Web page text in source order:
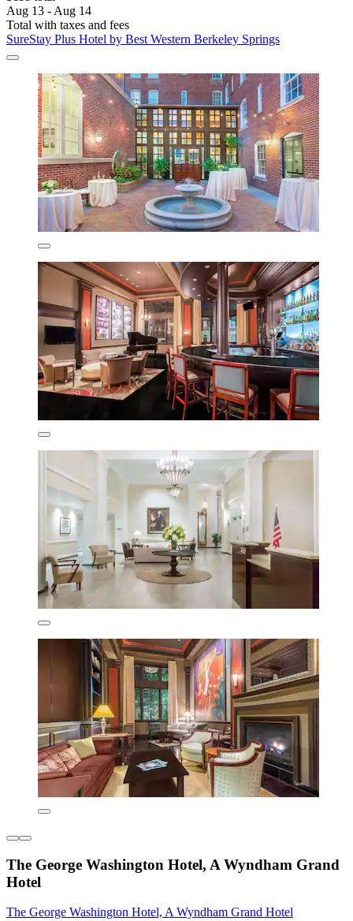
Aug 13 - Aug 14
Total with taxes and fees
SureStay Plus Hotel by Best Western Berkeley Springs
The George Washington Hotel, A Wyndham Grand
Hotel
The George Washington Hotel, A Wyndham Grand Hotel